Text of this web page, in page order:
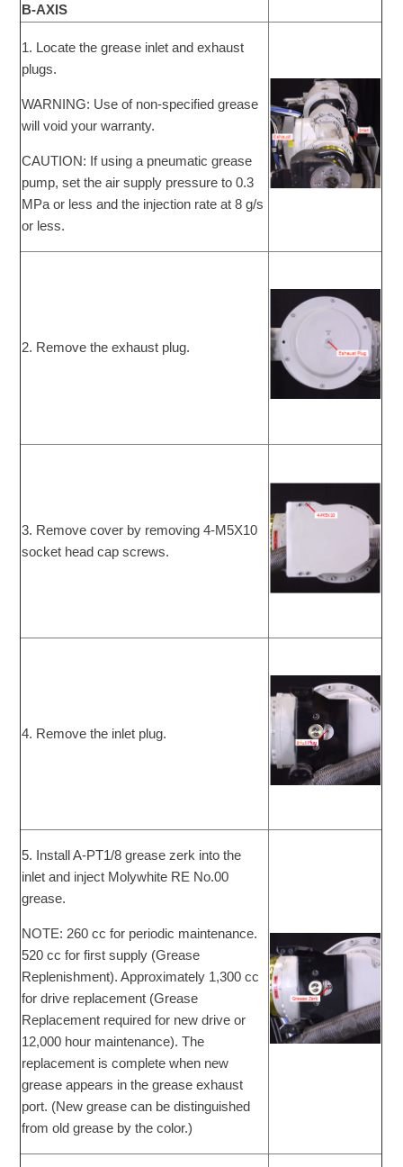
B-AXIS
1. Locate the grease inlet and exhaust
plugs.
WARNING: Use of non-specified grease
will void your warranty.
CAUTION: If using a pneumatic grease
pump, set the air supply pressure to 0.3
MPa or less and the injection rate at 8 g/s
or less.
2. Remove the exhaust plug.
3. Remove cover by removing 4-M5X10
socket head cap screws.
4. Remove the inlet plug.
5. Install A-PT1/8 grease zerk into the
inlet and inject Molywhite RE No.00
grease.
NOTE: 260 cc for periodic maintenance.
520 cc for first supply (Grease
Replenishment). Approximately 1,300 cc
for drive replacement (Grease
Replacement required for new drive or
12,000 hour maintenance). The
replacement is complete when new
grease appears in the grease exhaust
port. (New grease can be distinguished
from old grease by the color.)